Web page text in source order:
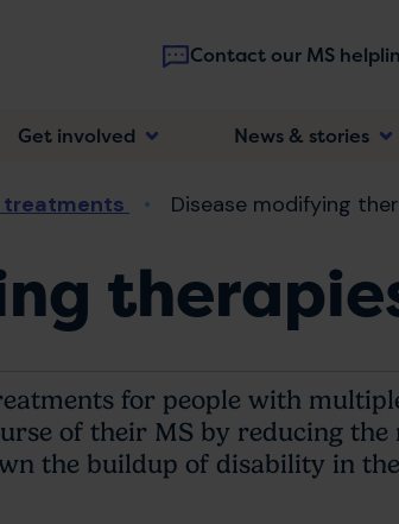
Contact our MS
Main
Get involved News & stories
treatments Disease modifying
for people with
of their MS by reducing the
the buildup of disability in